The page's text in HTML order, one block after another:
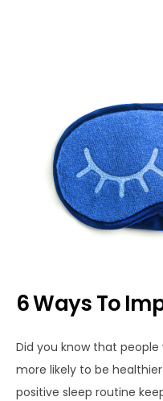
6 Ways To
Did you know that
more likely to be
positive sleep routine